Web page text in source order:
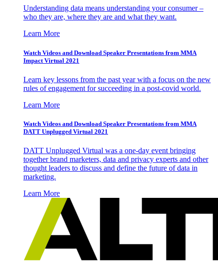
Understanding data means understanding your consumer –
who they are, where they are and what they want.
Learn More
Watch Videos and Download Speaker Presentations from MMA
Impact Virtual 2021
Learn key lessons from the past year with a focus on the new
rules of engagement for succeeding in a post-covid world.
Learn More
Watch Videos and Download Speaker Presentations from MMA
DATT Unplugged Virtual 2021
DATT Unplugged Virtual was a one-day event bringing
together brand marketers, data and privacy experts and other
thought leaders to discuss and define the future of data in
marketing.
Learn More